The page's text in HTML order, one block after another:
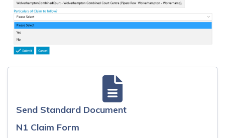
Send Standard Document
N1 Claim Form